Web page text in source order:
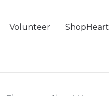
Volunteer ShopHeart